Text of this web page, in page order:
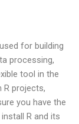
for building
processing,
tool in the
R projects,
you have the
R and its